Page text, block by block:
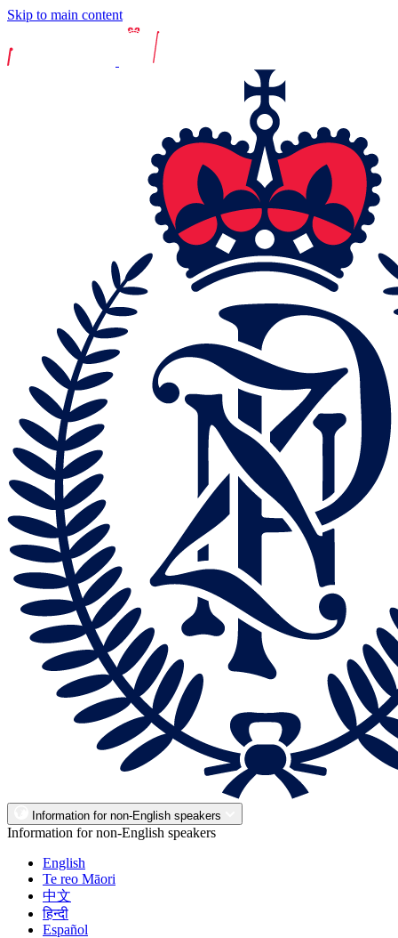
Skip to main content
Information for non-English speakers
Information for non-English speakers
English
Te reo Māori
中文
हिन्दी
Español